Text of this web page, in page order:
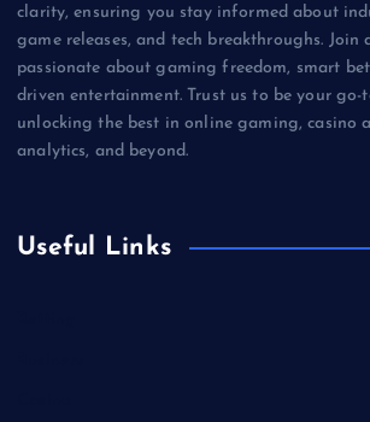
clarity, ensuring you stay informed about
game releases, and tech breakthroughs. Join
passionate about gaming freedom, smart
driven entertainment. Trust us to be your go-
unlocking the best in online gaming, casino
analytics, and beyond.
Useful Links